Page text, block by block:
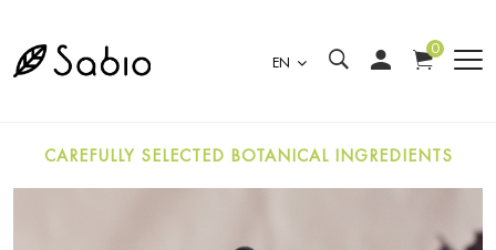
EN
0
CAREFULLY SELECTED BOTANICAL INGREDIENTS